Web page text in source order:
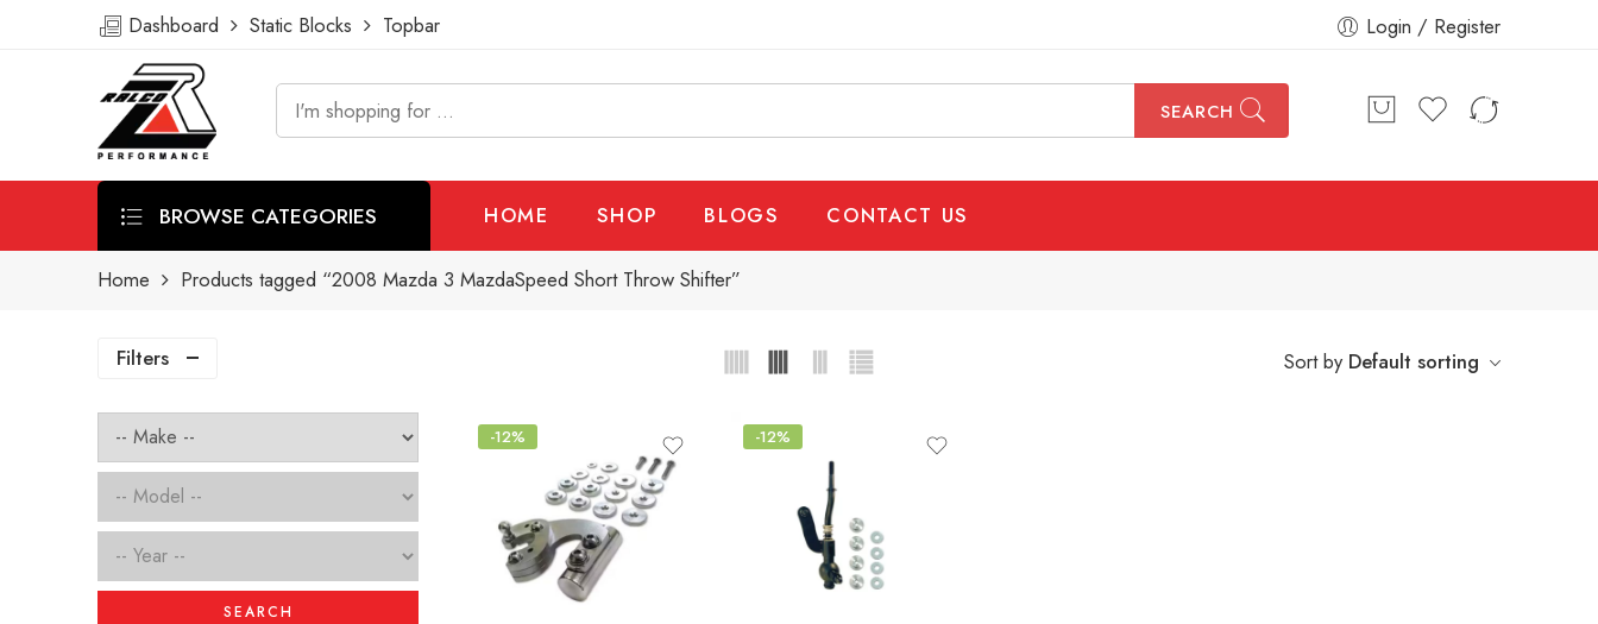
Dashboard Static Blocks Topbar Login / Register
SEARCH
BROWSE CATEGORIES HOME SHOP BLOGS CONTACT US
Home Products tagged “2008 Mazda 3 MazdaSpeed Short Throw Shifter”
Filters Sort by Default sorting
-12% -12%
SEARCH